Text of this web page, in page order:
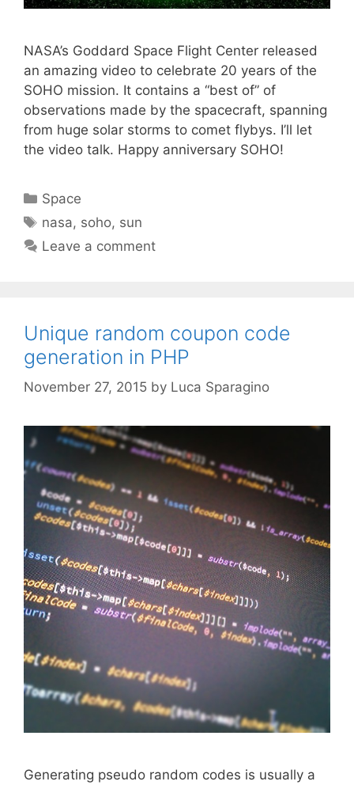
NASA’s Goddard Space Flight Center released
an amazing video to celebrate 20 years of the
SOHO mission. It contains a “best of” of
observations made by the spacecraft, spanning
from huge solar storms to comet flybys. I’ll let
the video talk. Happy anniversary SOHO!
Categories
Space
Tags
nasa, soho, sun
Leave a comment
Unique random coupon code
generation in PHP
November 27, 2015 by Luca Sparagino
Generating pseudo random codes is usually a